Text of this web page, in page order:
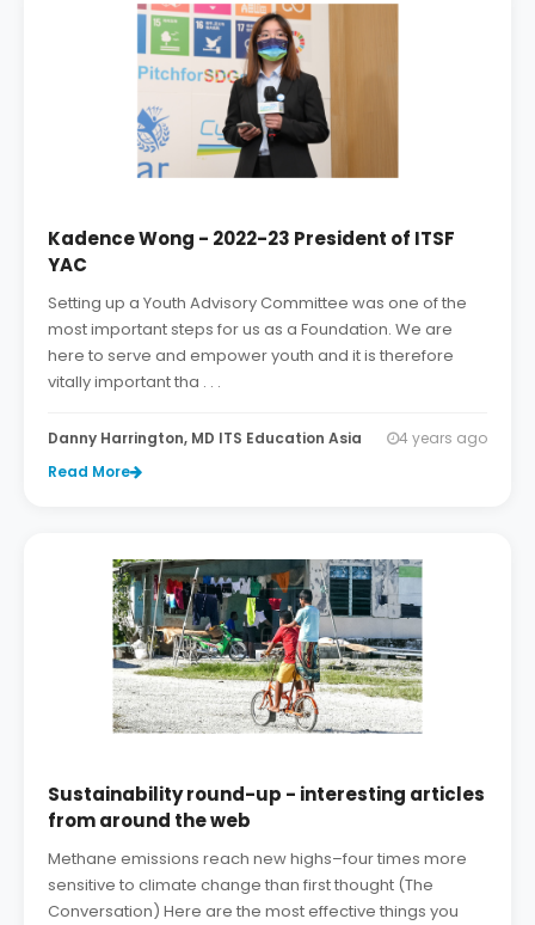
Kadence Wong - 2022-23 President of ITSF
YAC
Setting up a Youth Advisory Committee was one of the
most important steps for us as a Foundation. We are
here to serve and empower youth and it is therefore
vitally important tha . . .
Danny Harrington, MD ITS Education Asia
4 years ago
Read More
Sustainability round-up - interesting articles
from around the web
Methane emissions reach new highs–four times more
sensitive to climate change than first thought (The
Conversation) Here are the most effective things you